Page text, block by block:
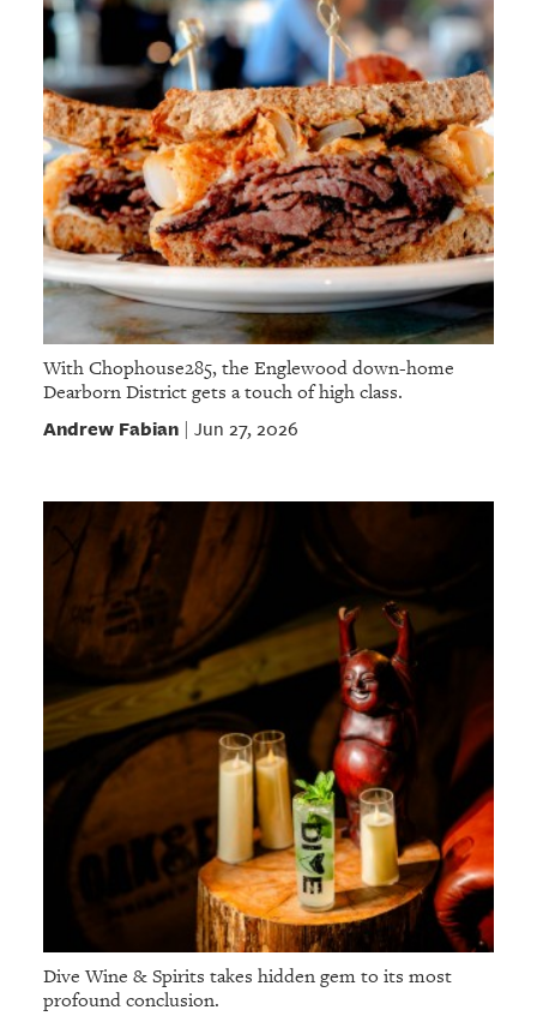
With Chophouse285, the Englewood down-home
Dearborn District gets a touch of high class.
Andrew Fabian| Jun 27, 2026
Dive Wine & Spirits takes hidden gem to its most
profound conclusion.